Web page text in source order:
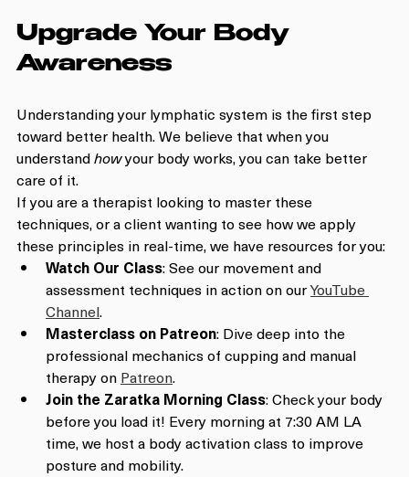
Upgrade Your Body
Awareness
Understanding your lymphatic system is the first step
toward better health. We believe that when you
understand how your body works, you can take better
care of it.
If you are a therapist looking to master these
techniques, or a client wanting to see how we apply
these principles in real-time, we have resources for you:
Watch Our Class: See our movement and
assessment techniques in action on our YouTube
Channel.
Masterclass on Patreon: Dive deep into the
professional mechanics of cupping and manual
therapy on Patreon.
Join the Zaratka Morning Class: Check your body
before you load it! Every morning at 7:30 AM LA
time, we host a body activation class to improve
posture and mobility.